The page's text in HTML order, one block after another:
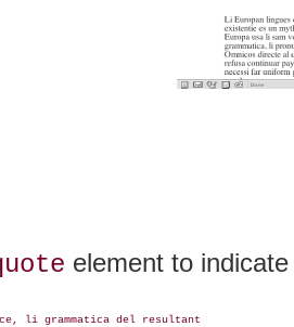
element to
li grammatica del resultant